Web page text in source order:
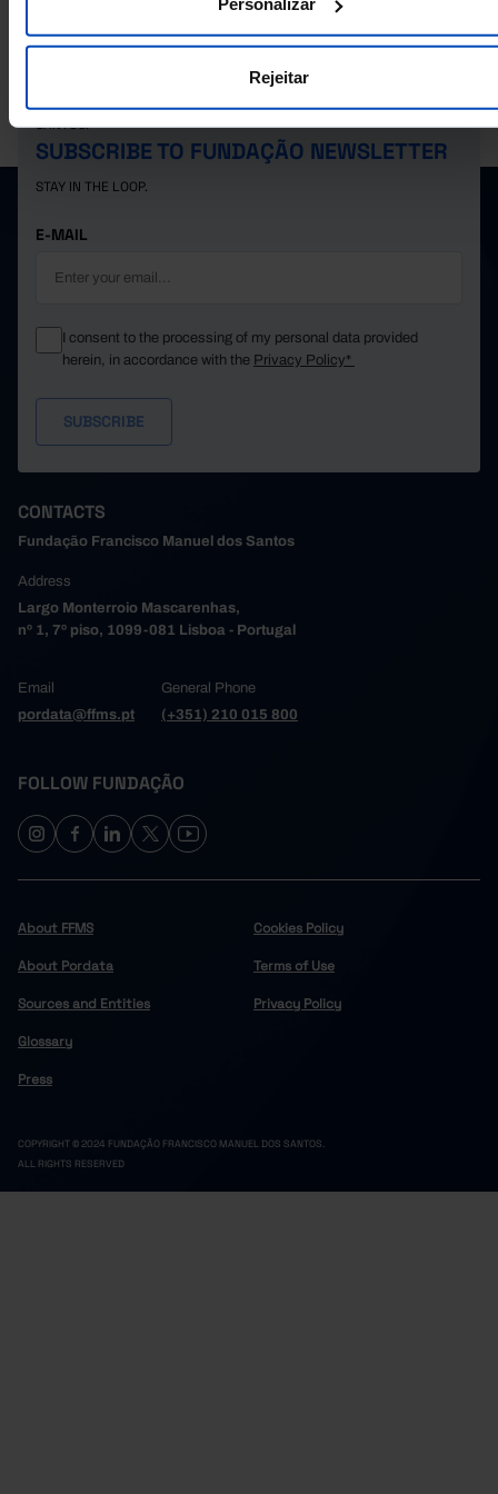
Rejeitar
PORDATA IS A PROJECT OF THE FUNDAÇÃO FRANCISCO MANUEL DOS
SANTOS.
SUBSCRIBE TO FUNDAÇÃO NEWSLETTER
STAY IN THE LOOP.
E-MAIL
I consent to the processing of my personal data provided
herein, in accordance with the Privacy Policy*
CONTACTS
Fundação Francisco Manuel dos Santos
Address
Largo Monterroio Mascarenhas,
nº 1, 7º piso, 1099-081 Lisboa - Portugal
Email
pordata@ffms.pt
General Phone
(+351) 210 015 800
FOLLOW FUNDAÇÃO
About FFMS
About Pordata
Sources and Entities
Glossary
Press
Cookies Policy
Terms of Use
Privacy Policy
COPYRIGHT © 2024 FUNDAÇÃO FRANCISCO MANUEL DOS SANTOS.
ALL RIGHTS RESERVED